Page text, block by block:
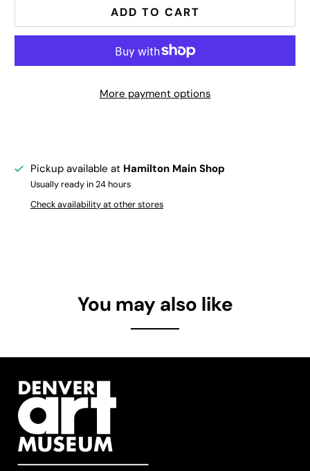
ADD TO CART
More payment options
Pickup available at Hamilton Main Shop
Usually ready in 24 hours
Check availability at other stores
You may also like